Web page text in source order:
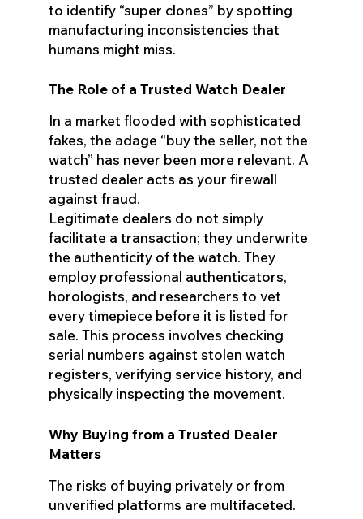
to identify “super clones” by spotting
manufacturing inconsistencies that
humans might miss.
The Role of a Trusted Watch Dealer
In a market flooded with sophisticated
fakes, the adage “buy the seller, not the
watch” has never been more relevant. A
trusted dealer acts as your firewall
against fraud.
Legitimate dealers do not simply
facilitate a transaction; they underwrite
the authenticity of the watch. They
employ professional authenticators,
horologists, and researchers to vet
every timepiece before it is listed for
sale. This process involves checking
serial numbers against stolen watch
registers, verifying service history, and
physically inspecting the movement.
Why Buying from a Trusted Dealer
Matters
The risks of buying privately or from
unverified platforms are multifaceted.